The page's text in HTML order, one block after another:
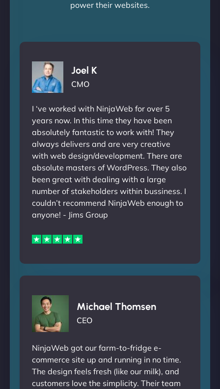
power their websites.
Joel K
CMO
I ‘ve worked with NinjaWeb for over 5
years now. In this time they have been
absolutely fantastic to work with! They
always delivers and are very creative
with web design/development. There are
absolute masters of WordPress. They also
been great with dealing with a large
number of stakeholders within bussiness. I
couldn’t recommend NinjaWeb enough to
anyone! - Jims Group
Michael Thomsen
CEO
NinjaWeb got our farm-to-fridge e-
commerce site up and running in no time.
The design feels fresh (like our milk), and
customers love the simplicity. Their team